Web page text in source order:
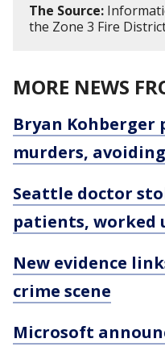
The Source:
the Zone 3 Fire
MORE NEWS
Bryan Kohberger
murders,
Seattle doctor
patients, worked
New evidence
crime scene
Microsoft